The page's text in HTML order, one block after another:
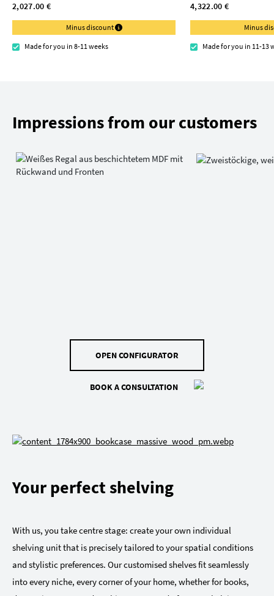
2,027.00 €
Minus discount
Made for you in 8-11 weeks
4,322.00 €
Minus
Made for you in 11-13
Impressions from our customers
OPEN CONFIGURATOR
BOOK A CONSULTATION
Your perfect shelving
With us, you take centre stage: create your own individual
shelving unit that is precisely tailored to your spatial conditions
and stylistic preferences. Our customised shelves fit seamlessly
into every niche, every corner of your home, whether for books,